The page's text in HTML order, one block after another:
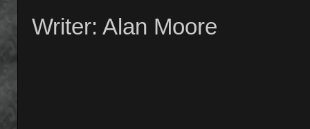
Writer: Alan Moore